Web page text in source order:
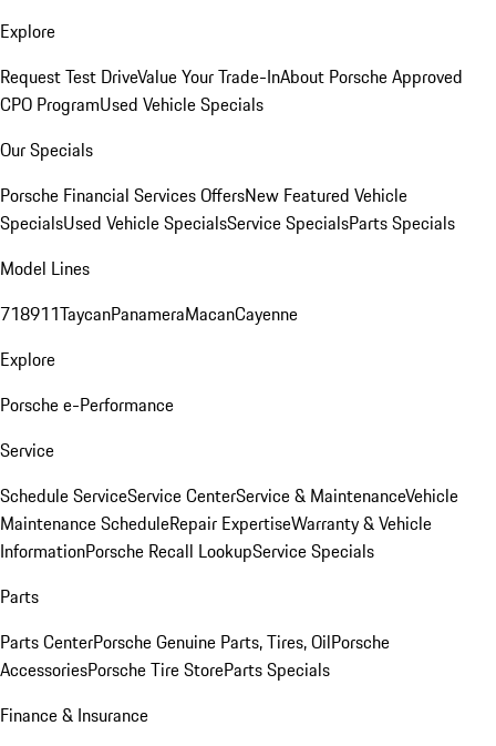
Explore
Request Test DriveValue Your Trade-InAbout Porsche Approved
CPO ProgramUsed Vehicle Specials
Our Specials
Porsche Financial Services OffersNew Featured Vehicle
SpecialsUsed Vehicle SpecialsService SpecialsParts Specials
Model Lines
718911TaycanPanameraMacanCayenne
Explore
Porsche e-Performance
Service
Schedule ServiceService CenterService & MaintenanceVehicle
Maintenance ScheduleRepair ExpertiseWarranty & Vehicle
InformationPorsche Recall LookupService Specials
Parts
Parts CenterPorsche Genuine Parts, Tires, OilPorsche
AccessoriesPorsche Tire StoreParts Specials
Finance & Insurance